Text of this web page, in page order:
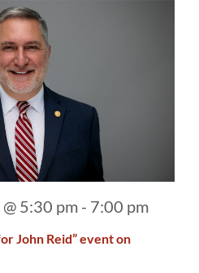
John Reid” event on
5:30 pm - 7:00 pm